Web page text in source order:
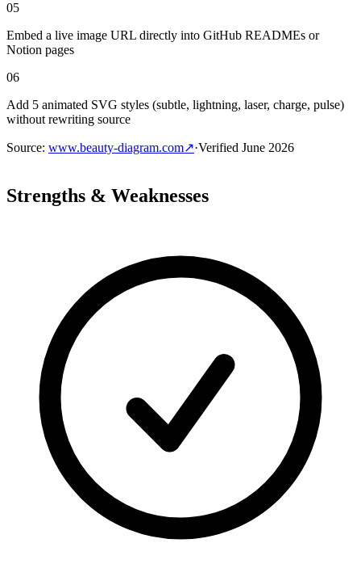
05
Embed a live image URL directly into GitHub READMEs or
Notion pages
06
Add 5 animated SVG styles (subtle, lightning, laser, charge, pulse)
without rewriting source
Source: www.beauty-diagram.com↗·Verified June 2026
Strengths & Weaknesses